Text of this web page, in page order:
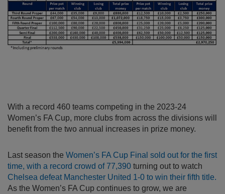
With a record 460 teams competing in the 2023-24
Women’s FA Cup, more clubs from across the divisions will
benefit from the two annual increases in prize money.
Last season the Women’s FA Cup Final sold out for the first
time, with a record crowd of 77,390 turning out to watch
Chelsea defeat Manchester United 1-0 to win their fifth title.
As the Women’s FA Cup continues to grow, we are